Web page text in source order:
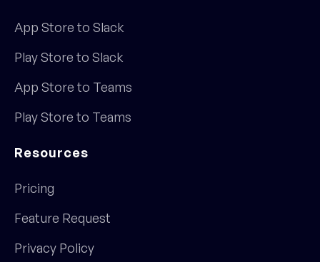
App Store to Slack
Play Store to Slack
App Store to Teams
Play Store to Teams
Resources
Pricing
Feature Request
Privacy Policy